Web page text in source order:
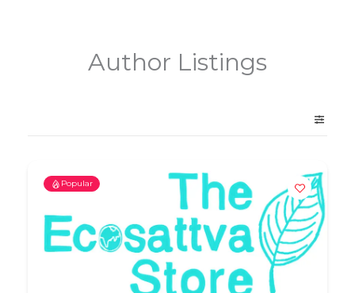
Author Listings
Popular